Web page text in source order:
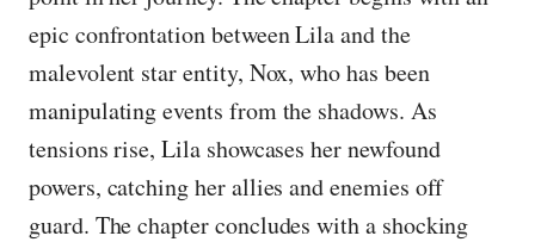
epic confrontation between Lila and the
malevolent star entity, Nox, who has been
manipulating events from the shadows. As
tensions rise, Lila showcases her newfound
powers, catching her allies and enemies off
guard. The chapter concludes with a shocking